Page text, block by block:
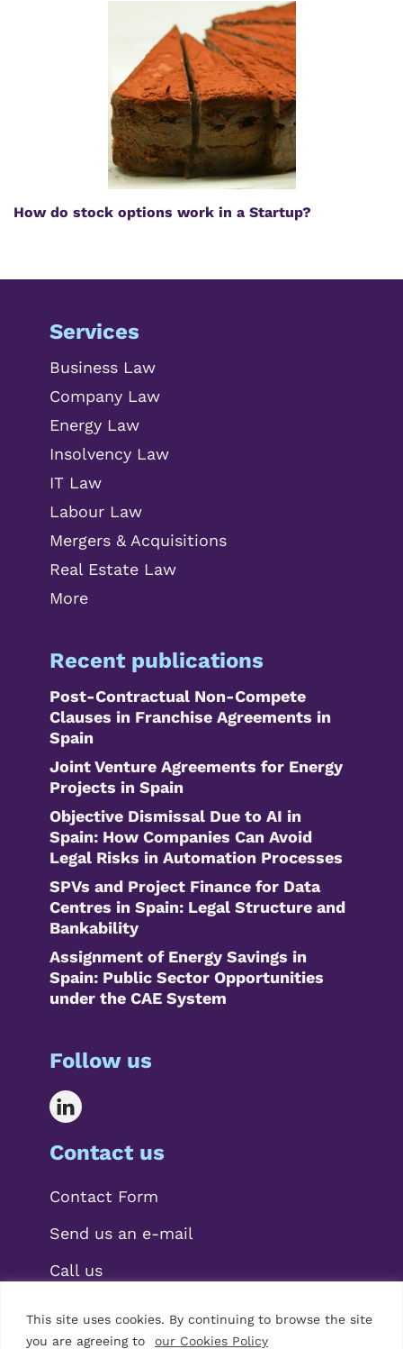
This site uses cookies. By continuing to browse the site
you are agreeing to
our Cookies Policy
How do stock options work in a Startup?
Services
Business Law
Company Law
Energy Law
Insolvency Law
IT Law
Labour Law
Mergers & Acquisitions
Real Estate Law
More
Recent publications
Post-Contractual Non-Compete
Clauses in Franchise Agreements in
Spain
Joint Venture Agreements for Energy
Projects in Spain
Objective Dismissal Due to AI in
Spain: How Companies Can Avoid
Legal Risks in Automation Processes
SPVs and Project Finance for Data
Centres in Spain: Legal Structure and
Bankability
Assignment of Energy Savings in
Spain: Public Sector Opportunities
under the CAE System
Follow us
Contact us
Contact Form
Send us an e-mail
Call us